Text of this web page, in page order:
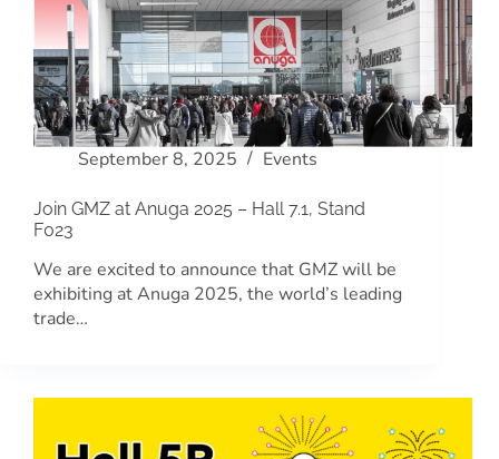
September 8, 2025 Events
Join GMZ at Anuga 2025 – Hall 7.1, Stand
F023
We are excited to announce that GMZ will be
exhibiting at Anuga 2025, the world’s leading
trade…